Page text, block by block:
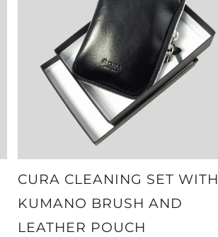
CURA CLEANING SET WITH
KUMANO BRUSH AND
LEATHER POUCH